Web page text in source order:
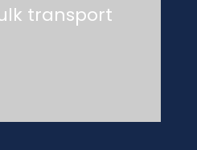
transport